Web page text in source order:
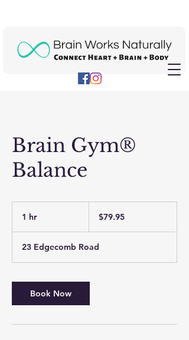
Brain Gym®
Balance
1 hr1
dollars$79.95
23 Edgecomb Road
Book Now